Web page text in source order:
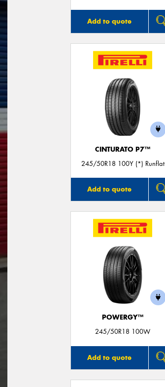
Add to quote
CINTURATO P7™
245/50R18 100Y (*) Runflat
Add to quote
POWERGY™
245/50R18 100W
Add to quote